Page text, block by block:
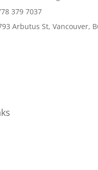
379 7037
Arbutus St, Vancouver,